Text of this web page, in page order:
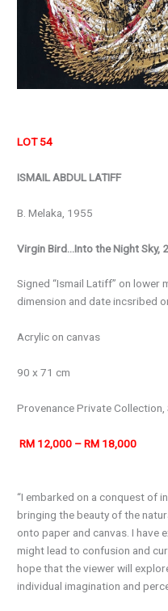
LOT 54
ISMAIL ABDUL LATIFF
B. Melaka, 1955
Virgin Bird…Into the Night Sky,
Signed “Ismail Latiff” on lower
dimension and date incsribed
Acrylic on canvas
90 x 71 cm
ProvenancePrivate Collection,
RM 12,000 – RM 18,000
“I embarked on a conquest of
bringing the beauty of the
onto paper and canvas. I have
might lead to confusion and
hope that the viewer will
individual imagination and